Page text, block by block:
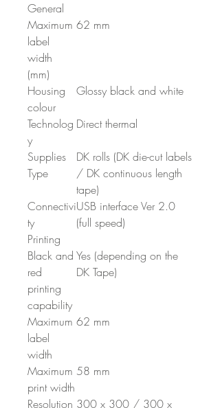
General
Maximum
label
width
(mm)
62 mm
Housing
colour
Glossy black and white
Technolog
y
Direct thermal
Supplies
Type
DK rolls (DK die-cut labels
/ DK continuous length
tape)
Connectivi
ty
USB interface Ver 2.0
(full speed)
Printing
Black and
red
printing
capability
Yes (depending on the
DK Tape)
Maximum
label
width
62 mm
Maximum
print width
58 mm
Resolution 300 x 300 / 300 x